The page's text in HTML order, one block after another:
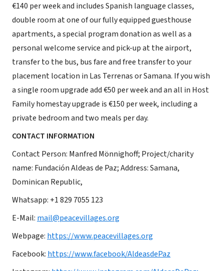
€140 per week and includes Spanish language classes,
double room at one of our fully equipped guesthouse
apartments, a special program donation as well as a
personal welcome service and pick-up at the airport,
transfer to the bus, bus fare and free transfer to your
placement location in Las Terrenas or Samana. If you wish
a single room upgrade add €50 per week and an all in Host
Family homestay upgrade is €150 per week, including a
private bedroom and two meals per day.
CONTACT INFORMATION
Contact Person: Manfred Mönnighoff; Project/charity
name: Fundación Aldeas de Paz; Address: Samana,
Dominican Republic,
Whatsapp: +1 829 7055 123
E-Mail: mail@peacevillages.org
Webpage: https://www.peacevillages.org
Facebook: https://www.facebook/AldeasdePaz